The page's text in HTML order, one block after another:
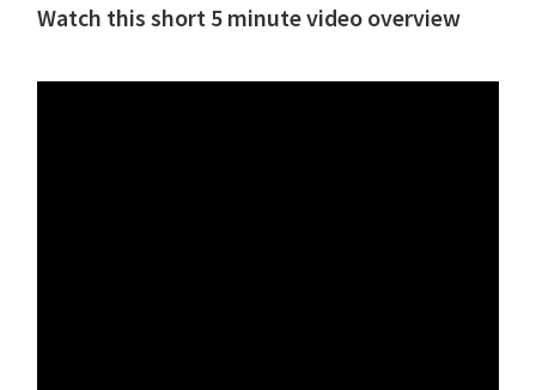
Watch this short 5 minute video overview